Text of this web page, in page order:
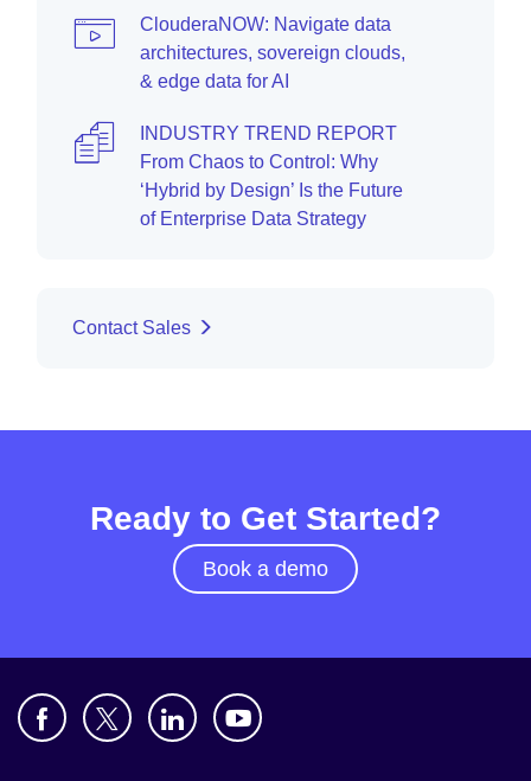
ClouderaNOW: Navigate data
architectures, sovereign clouds,
& edge data for AI
INDUSTRY TREND REPORT
From Chaos to Control: Why
‘Hybrid by Design’ Is the Future
of Enterprise Data Strategy
Contact Sales
Ready to Get Started?
Book a demo